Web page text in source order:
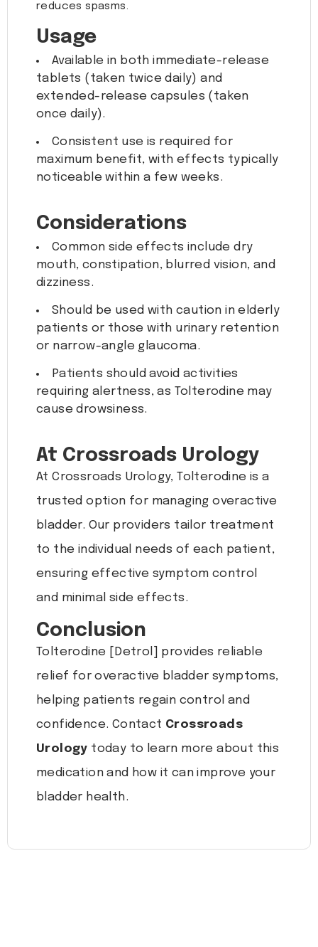
reduces spasms.
Usage
Available in both immediate-release
tablets (taken twice daily) and
extended-release capsules (taken
once daily).
Consistent use is required for
maximum benefit, with effects typically
noticeable within a few weeks.
Considerations
Common side effects include dry
mouth, constipation, blurred vision, and
dizziness.
Should be used with caution in elderly
patients or those with urinary retention
or narrow-angle glaucoma.
Patients should avoid activities
requiring alertness, as Tolterodine may
cause drowsiness.
At Crossroads Urology
At Crossroads Urology, Tolterodine is a
trusted option for managing overactive
bladder. Our providers tailor treatment
to the individual needs of each patient,
ensuring effective symptom control
and minimal side effects.
Conclusion
Tolterodine [Detrol] provides reliable
relief for overactive bladder symptoms,
helping patients regain control and
confidence. Contact Crossroads
Urology today to learn more about this
medication and how it can improve your
bladder health.